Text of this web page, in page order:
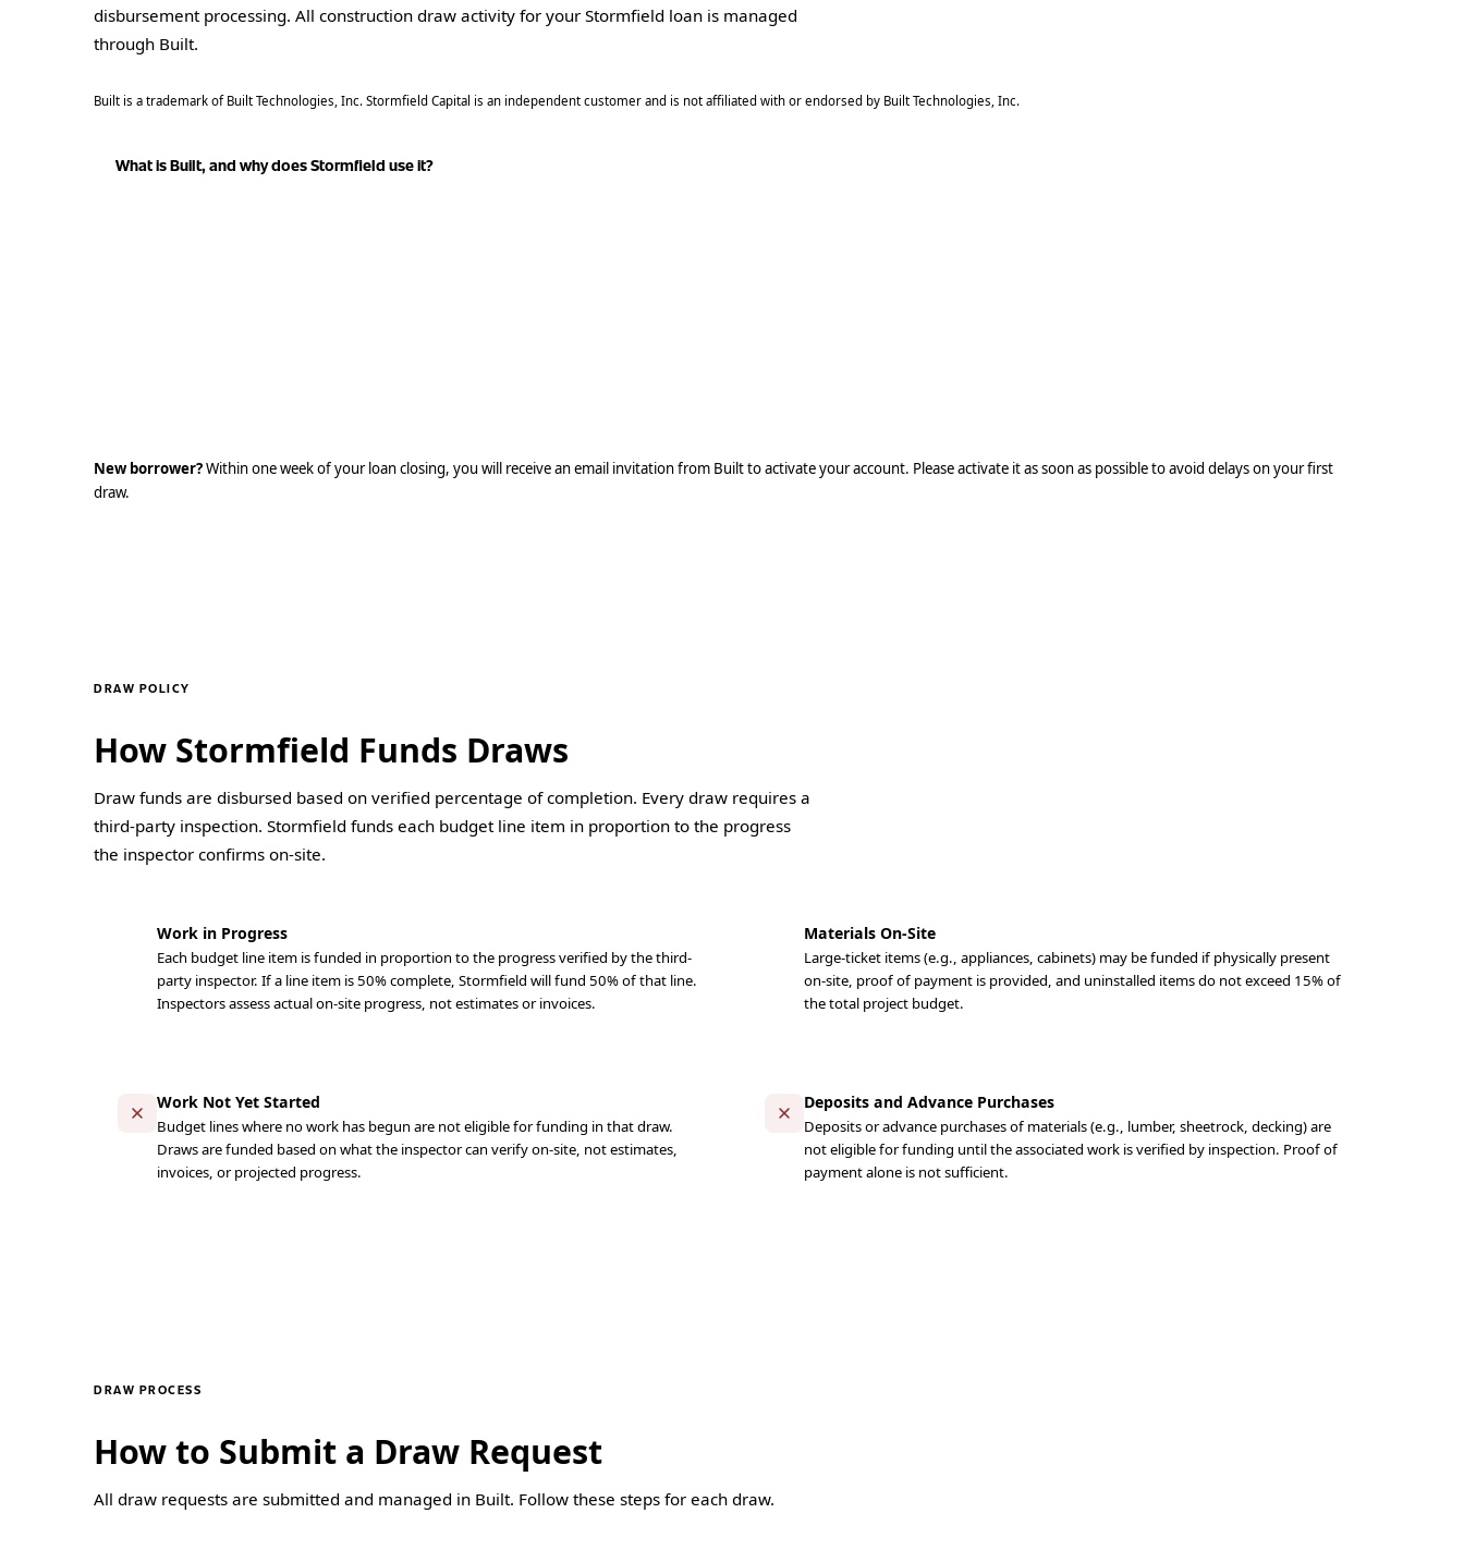
disbursement processing. All construction draw activity for your Stormfield loan is managed
through Built.
Built is a trademark of Built Technologies, Inc. Stormfield Capital is an independent customer and is not affiliated with or endorsed by Built Technologies, Inc.
What is Built, and why does Stormfield use it?
New borrower?Within one week of your loan closing, you will receive an email invitation from Built to activate your account. Please activate it as soon as possible to avoid delays on your first
draw.
DRAW POLICY
How Stormfield Funds Draws
Draw funds are disbursed based on verified percentage of completion. Every draw requires a
third-party inspection. Stormfield funds each budget line item in proportion to the progress
the inspector confirms on-site.
Work in Progress
Each budget line item is funded in proportion to the progress verified by the third-
party inspector. If a line item is 50% complete, Stormfield will fund 50% of that line.
Inspectors assess actual on-site progress, not estimates or invoices.
Materials On-Site
Large-ticket items (e.g., appliances, cabinets) may be funded if physically present
on-site, proof of payment is provided, and uninstalled items do not exceed 15% of
the total project budget.
Work Not Yet Started
Budget lines where no work has begun are not eligible for funding in that draw.
Draws are funded based on what the inspector can verify on-site, not estimates,
invoices, or projected progress.
Deposits and Advance Purchases
Deposits or advance purchases of materials (e.g., lumber, sheetrock, decking) are
not eligible for funding until the associated work is verified by inspection. Proof of
payment alone is not sufficient.
DRAW PROCESS
How to Submit a Draw Request
All draw requests are submitted and managed in Built. Follow these steps for each draw.